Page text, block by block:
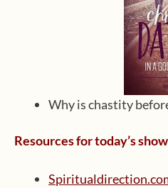
Why is chastity
Resources for today’s